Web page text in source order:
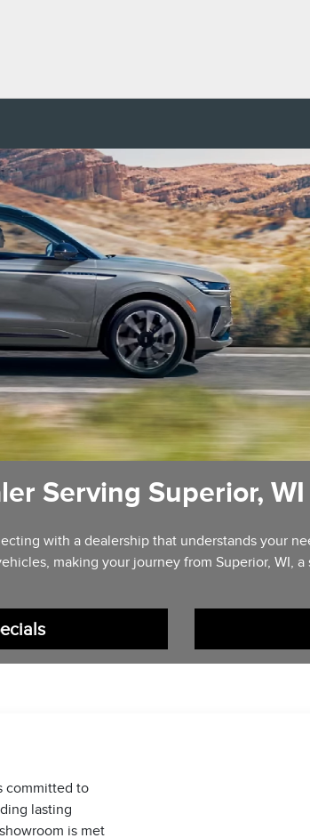
Serving Superior, WI
with a dealership that understands your
making your journey from Superior, WI,
committed to
lasting
is met